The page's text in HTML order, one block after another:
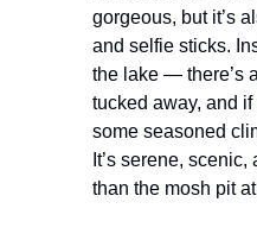
gorgeous, but it’s
and selfie sticks.
the lake — there’s a
tucked away, and if
some seasoned
It’s serene,
than the mosh pit